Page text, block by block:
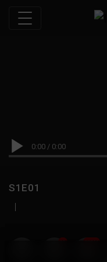
0:00 / 0:00
S1E01
|
19 999M